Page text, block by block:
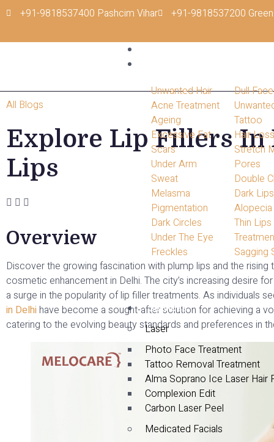
+91-9818537400 Pashcim Vihar +91-9818537200
Unwanted Hair
Acne Treatment
Ageing
Excessive Fat
Scars
Under Arm
Sweat
Melasma
Pigmentation
Dark Circles
Under The Eye
Freckles
Dull Face
Tattoo
Hair Loss
Stretch
Pores
Double
Dark Lips
Alopecia
Thin Lips
Sagging
Services
Laser
Photo Face Treatment
Tattoo Removal Treatment
Alma Soprano Ice Laser Hair
Complexion Edit
Carbon Laser Peel
Medicated Facials
All Blogs
Explore Lip Fillers In
Lips
Overview
Discover the growing fascination with plump lips and the
cosmetic enhancement in Delhi. The city’s increasing desire
a surge in the popularity of lip filler treatments. As individuals
in Delhi have become a sought-after solution for achieving a
catering to the evolving beauty standards and preferences in